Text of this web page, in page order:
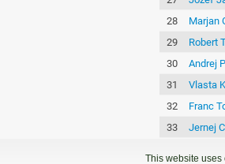
28
Marjan
29
Robert
30
Andrej
31
Vlasta
32
Franc
33
Jernej
This website